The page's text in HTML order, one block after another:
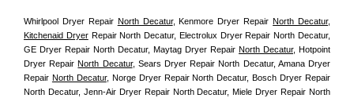
Whirlpool Dryer Repair North Decatur, Kenmore Dryer Repair North Decatur
Kitchenaid Dryer Repair North Decatur, Electrolux Dryer Repair North Decatur,
GE Dryer Repair North Decatur, Maytag Dryer Repair North Decatur, Hotpoint
Dryer Repair North Decatur, Sears Dryer Repair North Decatur, Amana Dryer
Repair North Decatur, Norge Dryer Repair North Decatur, Bosch Dryer Repair
North Decatur, Jenn-Air Dryer Repair North Decatur, Miele Dryer Repair North